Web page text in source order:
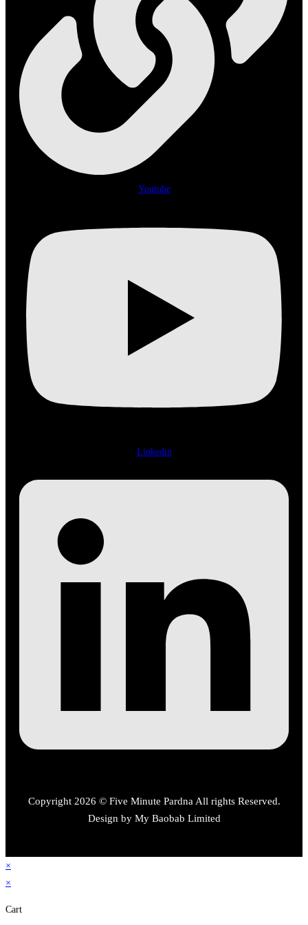
Youtube
Linkedin
Copyright 2026 © Five Minute Pardna All rights Reserved.
Design by My Baobab Limited
×
×
Cart